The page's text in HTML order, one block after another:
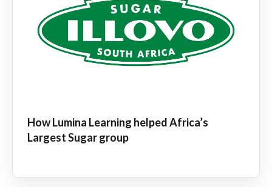
How Lumina Learning helped Africa’s
Largest Sugar group